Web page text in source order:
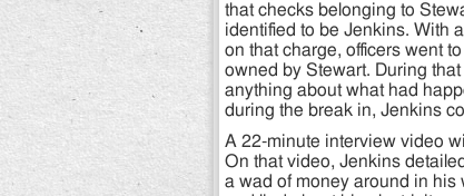
that checks belonging to
identified to be Jenkins. With
on that charge, officers went
owned by Stewart. During
anything about what had
during the break in, Jenkins
A 22-minute interview video
On that video, Jenkins
a wad of money around in his